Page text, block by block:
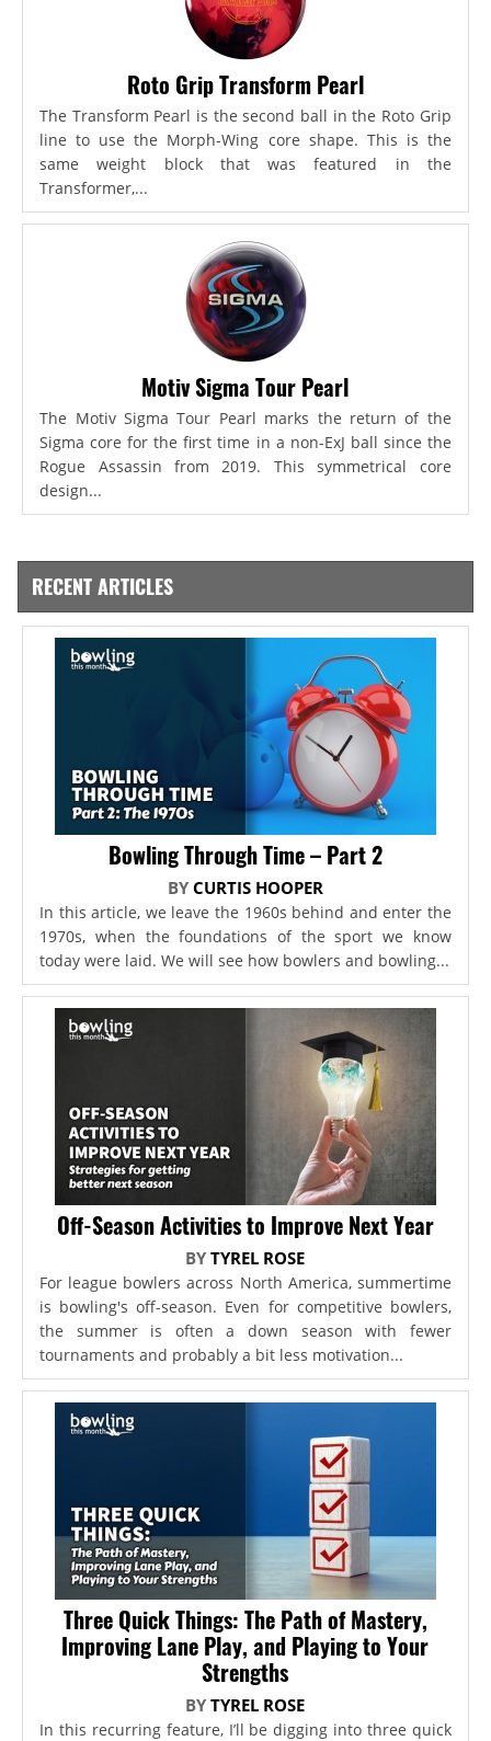
Roto Grip Transform Pearl
The Transform Pearl is the second ball in the Roto Grip
line to use the Morph-Wing core shape. This is the
same weight block that was featured in the
Transformer,...
Motiv Sigma Tour Pearl
The Motiv Sigma Tour Pearl marks the return of the
Sigma core for the first time in a non-ExJ ball since the
Rogue Assassin from 2019. This symmetrical core
design...
RECENT ARTICLES
Bowling Through Time – Part 2
BY CURTIS HOOPER
In this article, we leave the 1960s behind and enter the
1970s, when the foundations of the sport we know
today were laid. We will see how bowlers and bowling...
Off-Season Activities to Improve Next Year
BYTYREL ROSE
For league bowlers across North America, summertime
is bowling's off-season. Even for competitive bowlers,
the summer is often a down season with fewer
tournaments and probably a bit less motivation...
Three Quick Things: The Path of Mastery,
Improving Lane Play, and Playing to Your
Strengths
BYTYREL ROSE
In this recurring feature, I’ll be digging into three quick